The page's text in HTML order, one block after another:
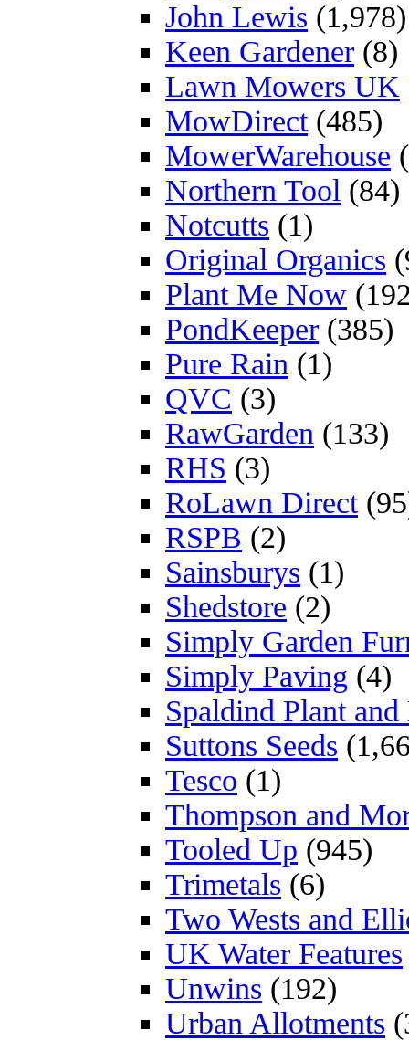
John Lewis (1,978)
Keen Gardener (8)
Lawn Mowers UK
MowDirect(485)
MowerWarehouse
Northern Tool (84)
Notcutts (1)
Original Organics
Plant Me Now
PondKeeper (385)
Pure Rain (1)
QVC (3)
RawGarden (133)
RHS (3)
RoLawn Direct
RSPB (2)
Sainsburys (1)
Shedstore (2)
Simply Garden
Simply Paving (4)
Spaldind Plant
Suttons Seeds
Tesco (1)
Thompson and
Tooled Up (945)
Trimetals (6)
Two Wests and
UK Water Features
Unwins (192)
Urban Allotments